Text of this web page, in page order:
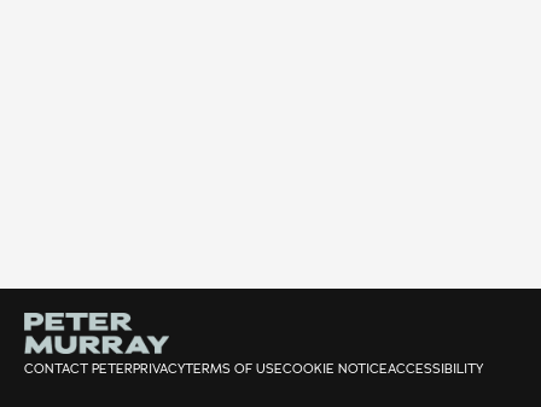
CONTACT PETERPRIVACYTERMS OF USECOOKIE NOTICEACCESSIBILITY